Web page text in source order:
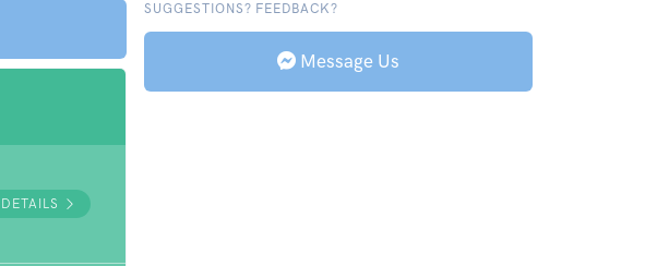
SUGGESTIONS? FEEDBACK?
Message Us